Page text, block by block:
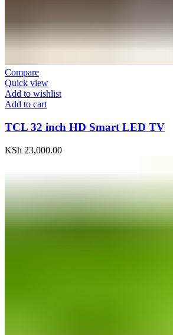
Compare
Quick view
Add to wishlist
Add to cart
TCL 32 inch HD Smart LED TV
KSh 23,000.00